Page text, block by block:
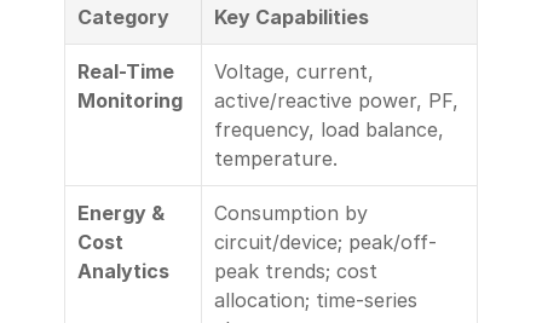
Category Key Capabilities
Real-Time
Monitoring
Voltage, current,
active/reactive power, PF,
frequency, load balance,
temperature.
Energy &
Cost
Analytics
Consumption by
circuit/device; peak/off-
peak trends; cost
allocation; time-series